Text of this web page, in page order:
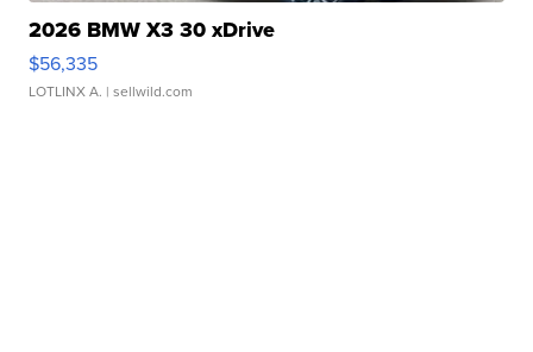
2026 BMW X3 30 xDrive
$56,335
LOTLINX A. | sellwild.com